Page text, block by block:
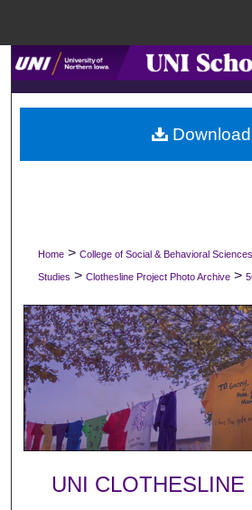
Search
Browse
My Account
Digital Commons
Home > College of Social & Behavioral Sciences
Studies > Clothesline Project Photo Archive >
UNI
Download